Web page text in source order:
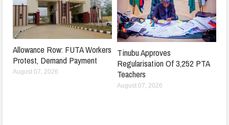
Allowance Row: FUTA Workers
Protest, Demand Payment
August 07, 2026
Tinubu Approves
Regularisation Of 3,252 PTA
Teachers
August 07, 2026